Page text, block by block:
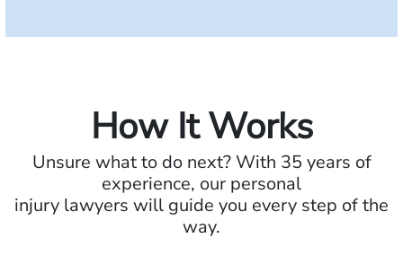
How It Works
Unsure what to do next? With 35 years of
experience, our personal
injury lawyers will guide you every step of the
way.